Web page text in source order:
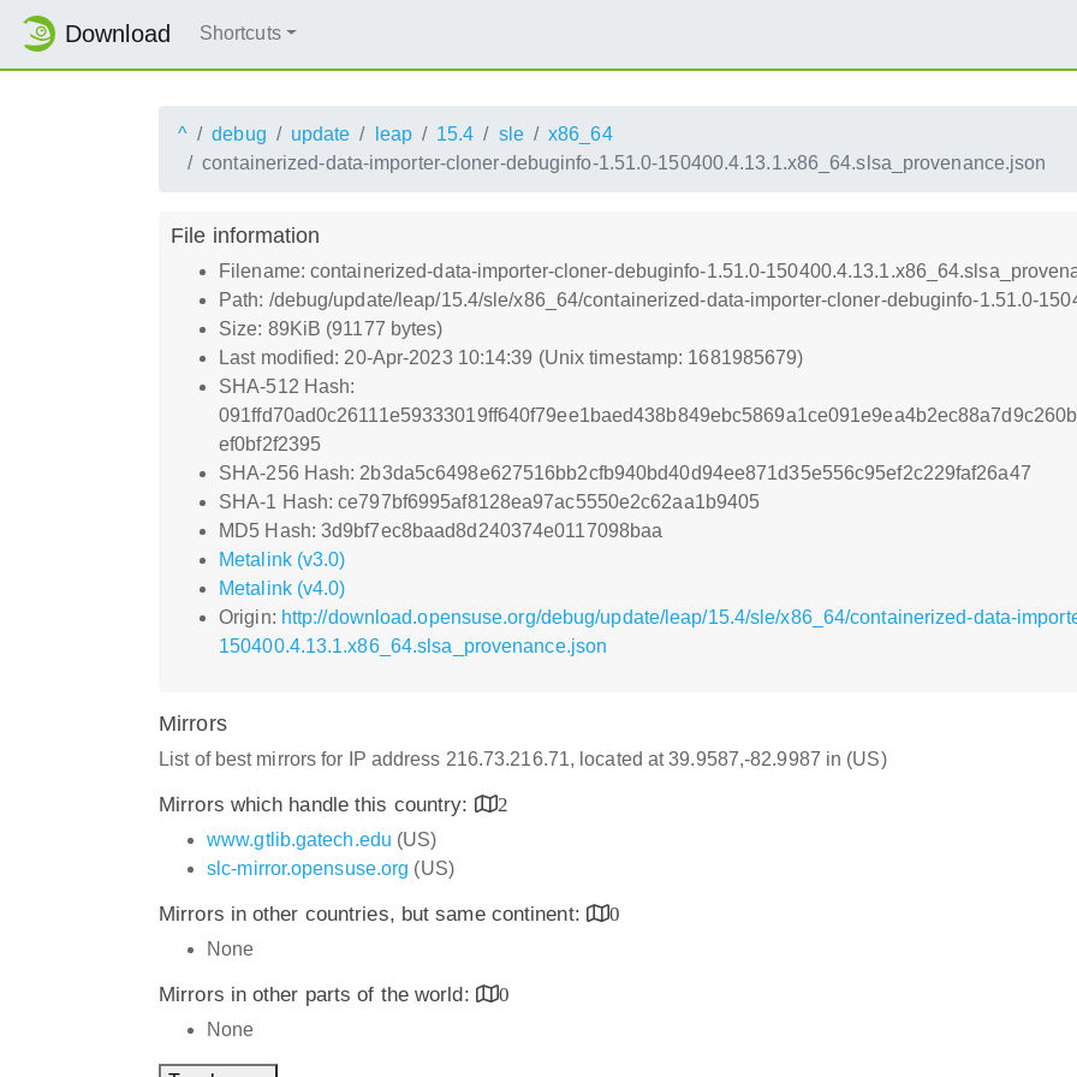
Download Shortcuts
^ debug update leap 15.4 sle
x86_64
containerized-data-importer-cloner-debuginfo-1.51.0-150400.4.13.1.x86_64.slsa_provenance.json
File information
Filename: containerized-data-importer-cloner-debuginfo-1.51.0-
Path: /debug/update/leap/15.4/sle/x86_64/containerized-data-importer-cloner-debuginfo-1.51.0-
Size: 89KiB (91177 bytes)
Last modified: 20-Apr-2023 10:14:39 (Unix timestamp: 1681985679)
SHA-512 Hash:
ef0bf2f2395
SHA-256 Hash: 2b3da5c6498e627516bb2cfb940bd40d94ee871d35e556c95ef2c229faf26a47
SHA-1 Hash: ce797bf6995af8128ea97ac5550e2c62aa1b9405
MD5 Hash: 3d9bf7ec8baad8d240374e0117098baa
Metalink (v3.0)
Metalink (v4.0)
Origin: http://download.opensuse.org/debug/update/leap/15.4/sle/x86_64/containerized-data-
150400.4.13.1.x86_64.slsa_provenance.json
Mirrors
List of best mirrors for IP address 216.73.216.71, located at 39.9587,-82.9987 in (US)
Mirrors which handle this country:
2
www.gtlib.gatech.edu (US)
slc-mirror.opensuse.org (US)
Mirrors in other countries, but same continent:
0
None
Mirrors in other parts of the world:
0
None